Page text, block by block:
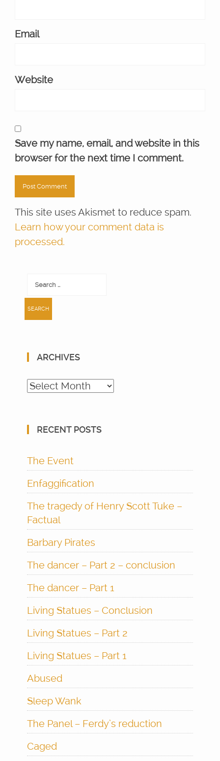
Email
Website
Save my name, email, and website in this
browser for the next time I comment.
This site uses Akismet to reduce spam.
Learn how your comment data is
processed.
Search
ARCHIVES
Archives
RECENT POSTS
The Event
Enfaggification
The tragedy of Henry Scott Tuke –
Factual
Barbary Pirates
The dancer – Part 2 – conclusion
The dancer – Part 1
Living Statues – Conclusion
Living Statues – Part 2
Living Statues – Part 1
Abused
Sleep Wank
The Panel – Ferdy’s reduction
Caged